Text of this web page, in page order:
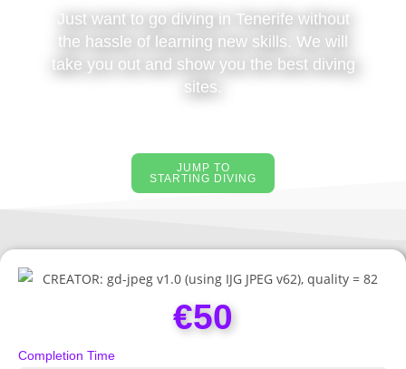
Just want to go diving in Tenerife without
the hassle of learning new skills. We will
take you out and show you the best diving
sites.
JUMP TO
STARTING DIVING
€50
Completion Time